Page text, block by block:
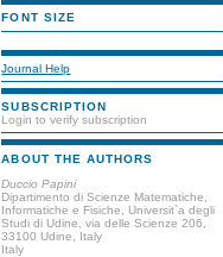
FONT SIZE
Journal Help
SUBSCRIPTION
Login to verify subscription
ABOUT THE AUTHORS
Duccio Papini
Dipartimento di Scienze Matematiche,
Informatiche e Fisiche, Universit`a degli
Studi di Udine, via delle Scienze 206,
33100 Udine, Italy
Italy